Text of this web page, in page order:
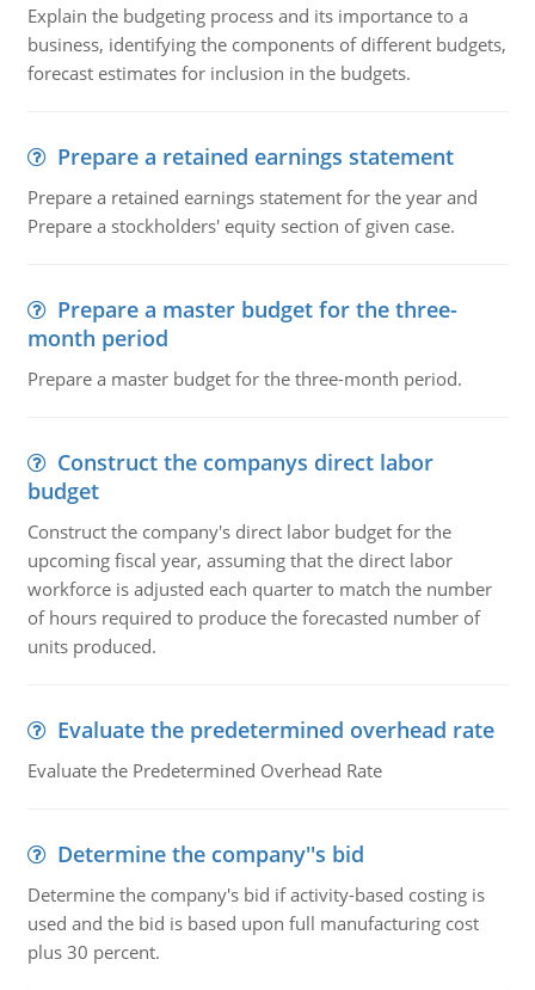
Explain the budgeting process and its importance to a
business, identifying the components of different budgets,
forecast estimates for inclusion in the budgets.
Prepare a retained earnings statement
Prepare a retained earnings statement for the year and
Prepare a stockholders' equity section of given case.
Prepare a master budget for the three-
month period
Prepare a master budget for the three-month period.
Construct the companys direct labor
budget
Construct the company's direct labor budget for the
upcoming fiscal year, assuming that the direct labor
workforce is adjusted each quarter to match the number
of hours required to produce the forecasted number of
units produced.
Evaluate the predetermined overhead rate
Evaluate the Predetermined Overhead Rate
Determine the company''s bid
Determine the company's bid if activity-based costing is
used and the bid is based upon full manufacturing cost
plus 30 percent.